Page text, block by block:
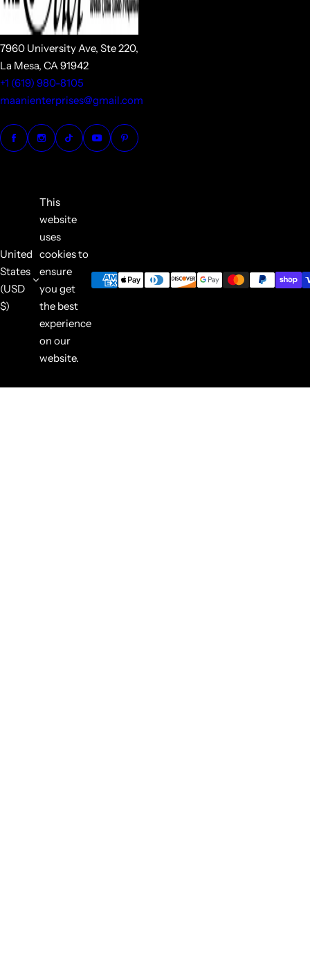
7960 University Ave, Ste 220,
La Mesa, CA 91942
+1 (619) 980-8105
maanienterprises@gmail.com
United
States
(USD
$)
This
website
uses
cookies to
ensure
you get
the best
experience
on our
website.